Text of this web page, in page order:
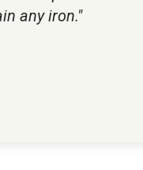
any iron."